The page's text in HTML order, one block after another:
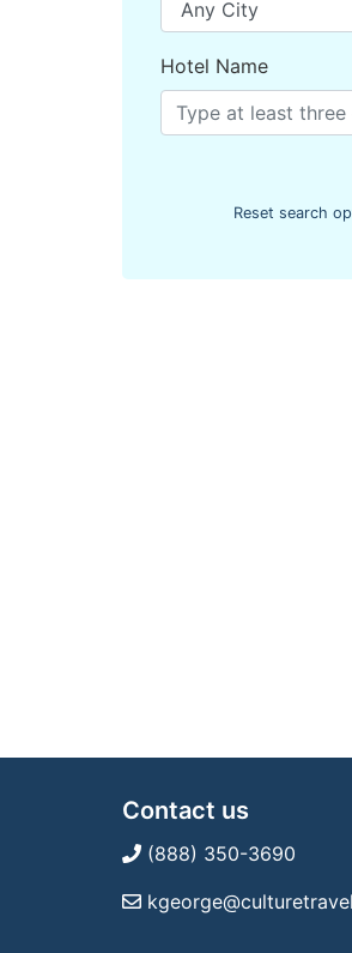
Hotel Name
Reset search
Contact us
(888) 350-3690